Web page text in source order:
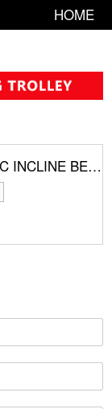
HOME
AEON-OLYMPIC INCLINE BENCH CS-829